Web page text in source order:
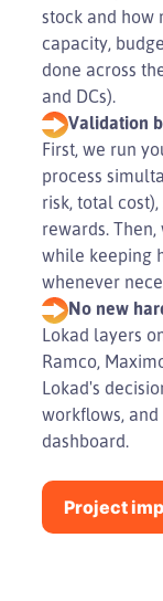
stock and how
capacity,
done across
and DCs).
Validation
First, we run
process
risk, total
rewards.
while keeping
whenever
No new
Lokad layers
Ramco,
Lokad's
workflows,
dashboard.
Project